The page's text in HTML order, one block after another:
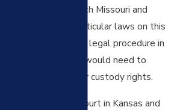
some limitations. Both Missouri and
Kansas have very particular laws on this
subject and a specific legal procedure in
which a grandparent would need to
establish visitation or custody rights.
Both the Supreme Court in Kansas and